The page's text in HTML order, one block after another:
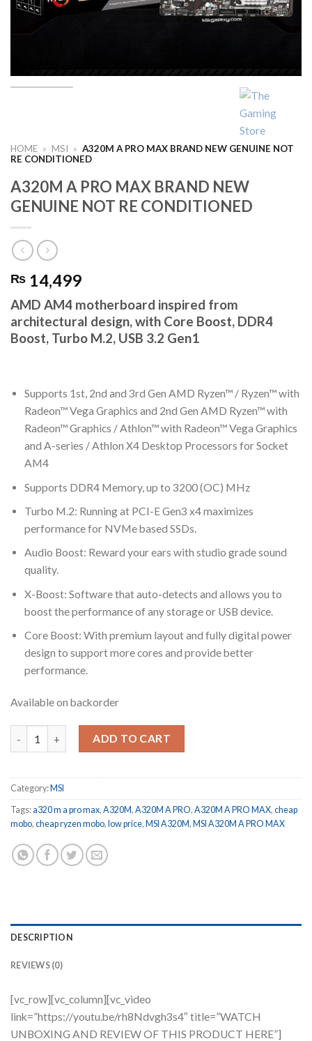
HOME » MSI » A320M A PRO MAX BRAND NEW GENUINE NOT
RE CONDITIONED
A320M A PRO MAX BRAND NEW
GENUINE NOT RE CONDITIONED
₨ 14,499
AMD AM4 motherboard inspired from
architectural design, with Core Boost, DDR4
Boost, Turbo M.2, USB 3.2 Gen1
Supports 1st, 2nd and 3rd Gen AMD Ryzen™ / Ryzen™ with
Radeon™ Vega Graphics and 2nd Gen AMD Ryzen™ with
Radeon™ Graphics / Athlon™ with Radeon™ Vega Graphics
and A-series / Athlon X4 Desktop Processors for Socket
AM4
Supports DDR4 Memory, up to 3200 (OC) MHz
Turbo M.2: Running at PCI-E Gen3 x4 maximizes
performance for NVMe based SSDs.
Audio Boost: Reward your ears with studio grade sound
quality.
X-Boost: Software that auto-detects and allows you to
boost the performance of any storage or USB device.
Core Boost: With premium layout and fully digital power
design to support more cores and provide better
performance.
Available on backorder
ADD TO CART
Category: MSI
Tags:a320 m a pro max, A320M, A320M A PRO, A320M A PRO MAX, cheap
mobo, cheap ryzen mobo, low price, MSI A320M, MSI A320M A PRO MAX
DESCRIPTION
REVIEWS (0)
[vc_row][vc_column][vc_video
link=”https://youtu.be/rh8Ndvgh3s4″ title=”WATCH
UNBOXING AND REVIEW OF THIS PRODUCT HERE”]